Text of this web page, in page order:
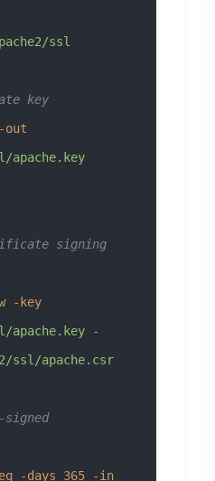
ssl
key
apache.key
signing
-key
apache.key -
ssl/apache.csr
-days 365 -in